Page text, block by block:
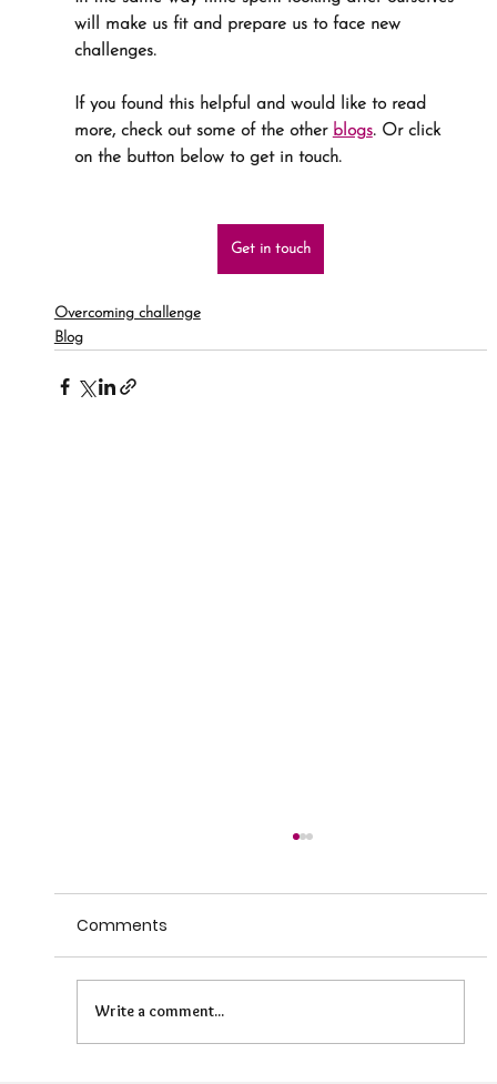
will make us fit and prepare us to face new
challenges.
If you found this helpful and would like to read
more, check out some of the other blogs. Or click
on the button below to get in touch.
Get in touch
Overcoming challenge
Blog
Comments
Write a comment...